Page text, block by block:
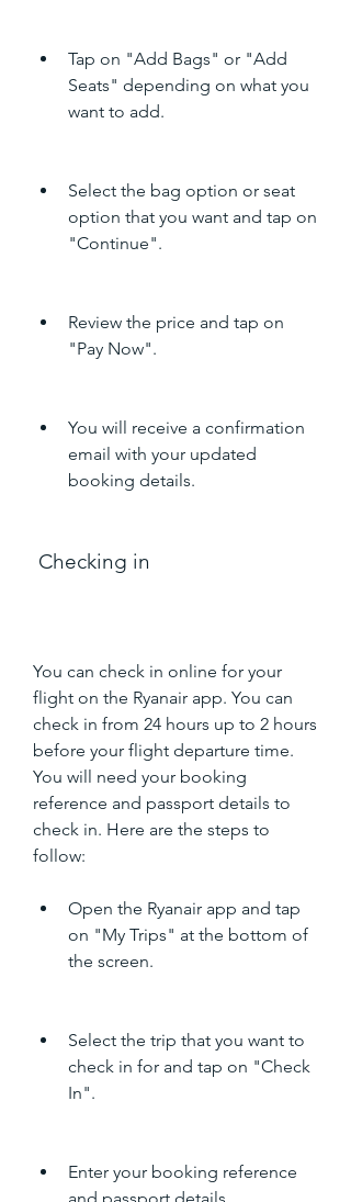
Tap on "Add Bags" or "Add
Seats" depending on what you
want to add.
Select the bag option or seat
option that you want and tap on
"Continue".
Review the price and tap on
"Pay Now".
You will receive a confirmation
email with your updated
booking details.
Checking in
You can check in online for your
flight on the Ryanair app. You can
check in from 24 hours up to 2 hours
before your flight departure time.
You will need your booking
reference and passport details to
check in. Here are the steps to
follow:
Open the Ryanair app and tap
on "My Trips" at the bottom of
the screen.
Select the trip that you want to
check in for and tap on "Check
In".
Enter your booking reference